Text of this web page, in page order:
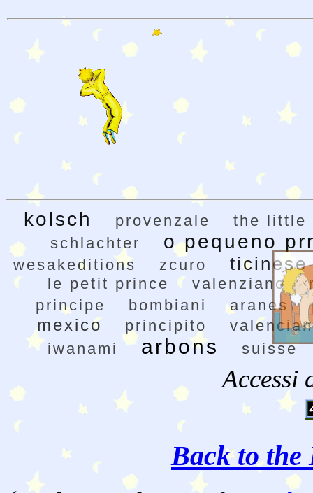
kolsch provenzale
the little
schlachter
o pequeno
wesakeditions zcuro ticinese
le petit prince valenziano
principe
bombiani aranes
mexico principito
iwanami
arbons suisse
Accessi
Back to the